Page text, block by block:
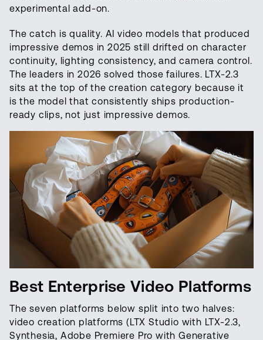
experimental add-on.
The catch is quality. AI video models that produced
impressive demos in 2025 still drifted on character
continuity, lighting consistency, and camera control.
The leaders in 2026 solved those failures. LTX-2.3
sits at the top of the creation category because it
is the model that consistently ships production-
ready clips, not just impressive demos.
Best Enterprise Video Platforms
The seven platforms below split into two halves:
video creation platforms (LTX Studio with LTX-2.3,
Synthesia, Adobe Premiere Pro with Generative